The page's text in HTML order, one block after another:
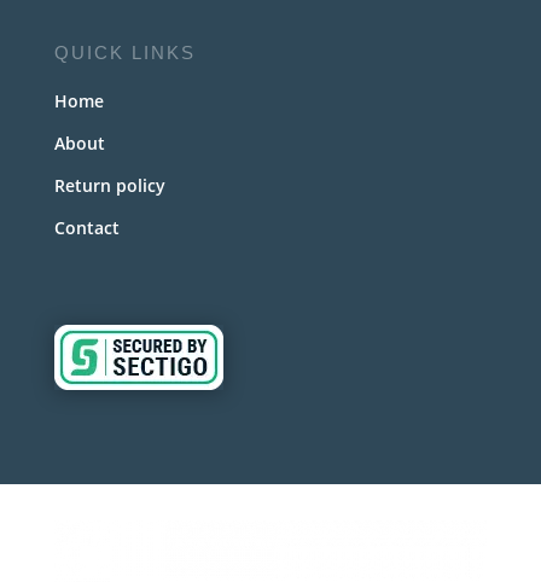
QUICK LINKS
Home
About
Return policy
Contact